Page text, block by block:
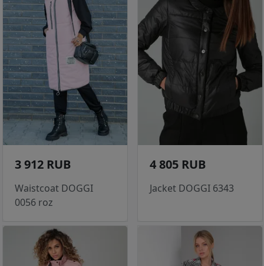
3 912 RUB
Waistcoat DOGGI
0056 roz
4 805 RUB
Jacket DOGGI 6343